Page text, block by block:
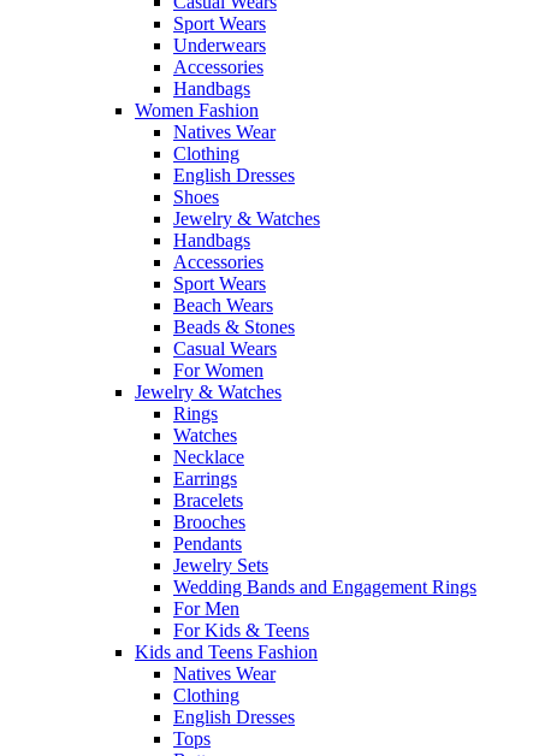
Sport Wears
Underwears
Accessories
Handbags
Women Fashion
Natives Wear
Clothing
English Dresses
Shoes
Jewelry & Watches
Handbags
Accessories
Sport Wears
Beach Wears
Beads & Stones
Casual Wears
For Women
Jewelry & Watches
Rings
Watches
Necklace
Earrings
Bracelets
Brooches
Pendants
Jewelry Sets
Wedding Bands and Engagement Rings
For Men
For Kids & Teens
Kids and Teens Fashion
Natives Wear
Clothing
English Dresses
Tops